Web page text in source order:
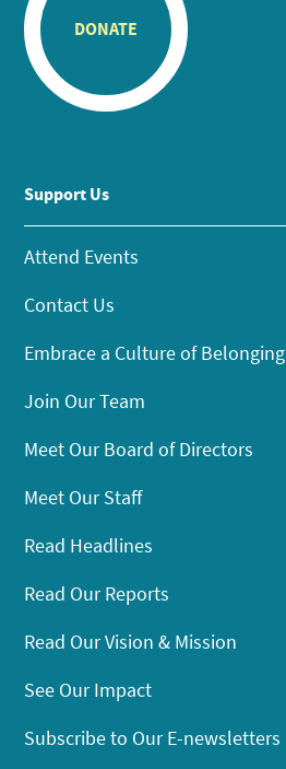
DONATE
Support Us
Attend Events
Contact Us
Embrace a Culture of Belonging
Join Our Team
Meet Our Board of Directors
Meet Our Staff
Read Headlines
Read Our Reports
Read Our Vision & Mission
See Our Impact
Subscribe to Our E-newsletters